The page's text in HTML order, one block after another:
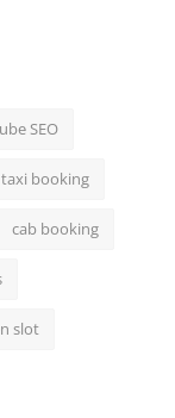
SEO
taxi booking
cab booking
slot